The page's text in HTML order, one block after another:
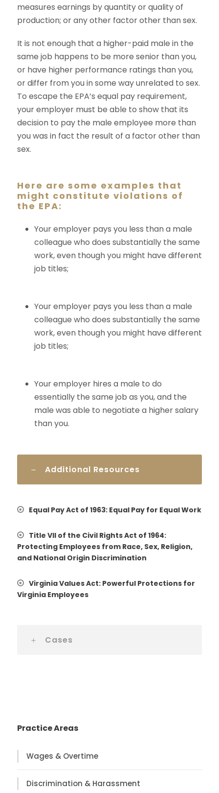
measures earnings by quantity or quality of
production; or any other factor other than sex.
It is not enough that a higher-paid male in the
same job happens to be more senior than you,
or have higher performance ratings than you,
or differ from you in some way unrelated to sex.
To escape the EPA’s equal pay requirement,
your employer must be able to show that its
decision to pay the male employee more than
you was in fact the result of a factor other than
sex.
Here are some examples that
might constitute violations of
the EPA:
Your employer pays you less than a male
colleague who does substantially the same
work, even though you might have different
job titles;
Your employer pays you less than a male
colleague who does substantially the same
work, even though you might have different
job titles;
Your employer hires a male to do
essentially the same job as you, and the
male was able to negotiate a higher salary
than you.
Additional Resources
Equal Pay Act of 1963: Equal Pay for Equal Work
Title VII of the Civil Rights Act of 1964:
Protecting Employees from Race, Sex, Religion,
and National Origin Discrimination
Virginia Values Act: Powerful Protections for
Virginia Employees
Cases
Practice Areas
Wages & Overtime
Discrimination & Harassment